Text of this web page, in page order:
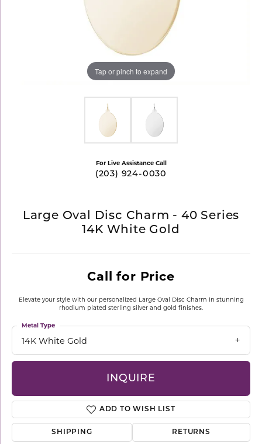
Tap or pinch to expand
For Live Assistance Call
(203) 924-0030
Large Oval Disc Charm - 40 Series
14K White Gold
Call for Price
Elevate your style with our personalized Large Oval Disc Charm in stunning
rhodium plated sterling silver and gold finishes.
14K White Gold
Metal Type
INQUIRE
ADD TO WISH LIST
SHIPPING RETURNS